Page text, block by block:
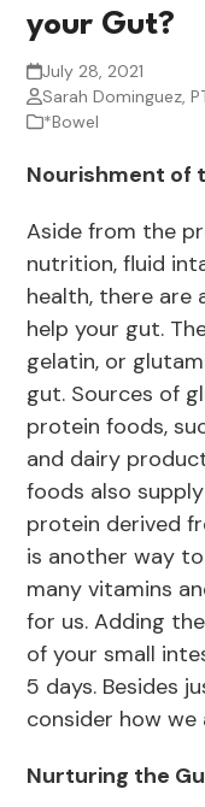
your Gut?
July 28, 2021
Sarah Dominguez,
*Bowel
Nourishment of
Aside from the
nutrition, fluid
health, there
help your gut.
gelatin, or
gut. Sources of
protein foods,
and dairy
foods also
protein derived
is another way
many vitamins
for us. Adding
of your small
5 days. Besides
consider how
Nurturing the